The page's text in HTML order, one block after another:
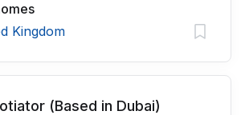
Kingdom
(Based in Dubai)